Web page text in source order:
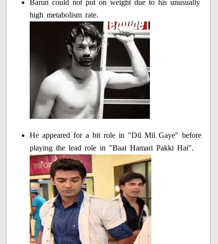
Barun could not put on weight due to his unusually
high metabolism rate.
He appeared for a bit role in "Dil Mil Gaye" before
playing the lead role in "Baat Hamari Pakki Hai".